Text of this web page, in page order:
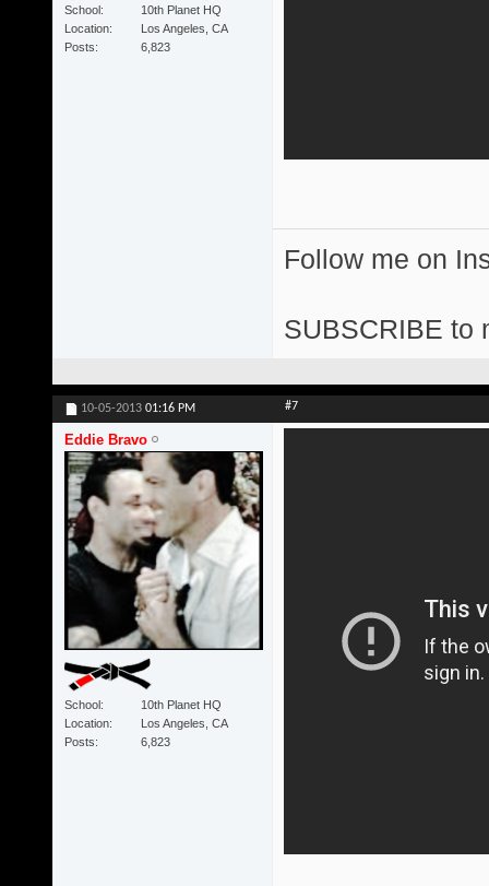
School
10th Planet HQ
Location
Los Angeles, CA
Posts
6,823
Follow me on
SUBSCRIBE to
10-05-2013 01:16 PM #7
Eddie Bravo
School
10th Planet HQ
Location
Los Angeles, CA
Posts
6,823